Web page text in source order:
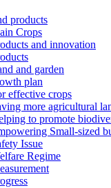
products
Crops
and innovation
and garden
plan
effective crops
more agricultural
to promote
Small-sized
Issue
Regime